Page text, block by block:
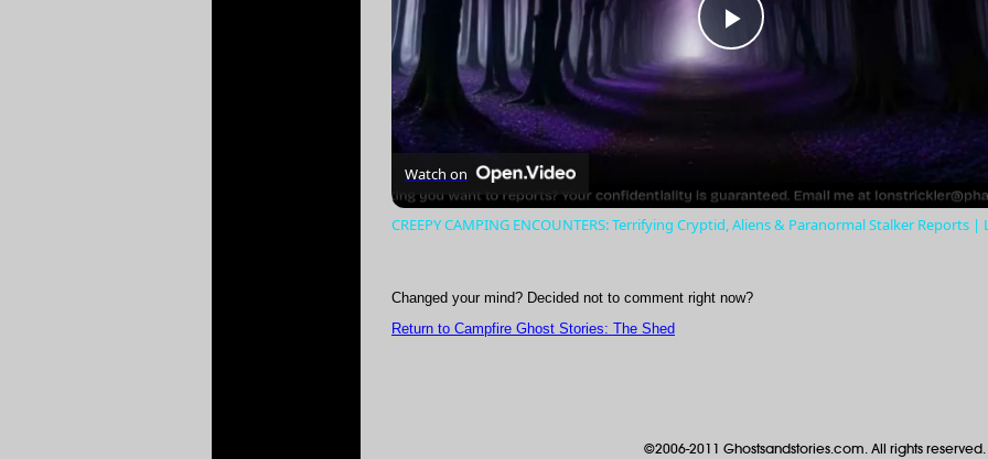
Play
Video
Watch on
CREEPY CAMPING ENCOUNTERS: Terrifying Cryptid, Aliens & Paranormal Stalker Reports |
Changed your mind? Decided not to comment right now?
Return to Campfire Ghost Stories: The Shed
©2006-2011 Ghostsandstories.com. All rights reserved.